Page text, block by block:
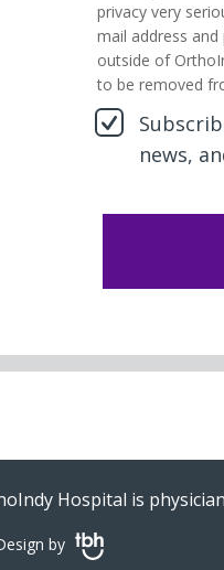
privacy very
mail address
outside of
to be removed
news,
Hospital is
by